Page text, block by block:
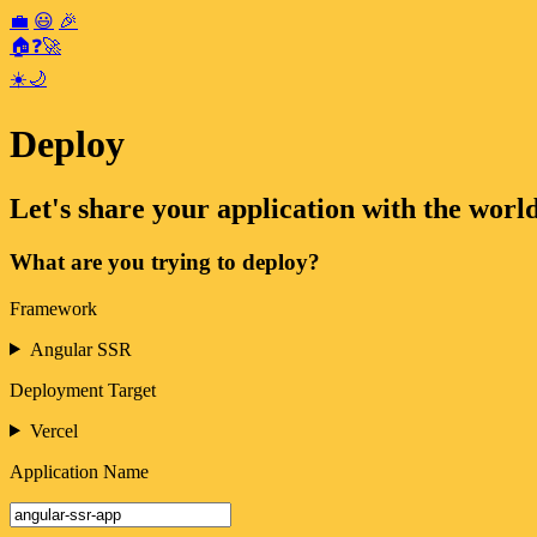
💼 😃 🎉
🏠❓🚀
☀️🌙
Deploy
Let's share your application with the
What are you trying to deploy?
Framework
Angular SSR
Deployment Target
Vercel
Application Name